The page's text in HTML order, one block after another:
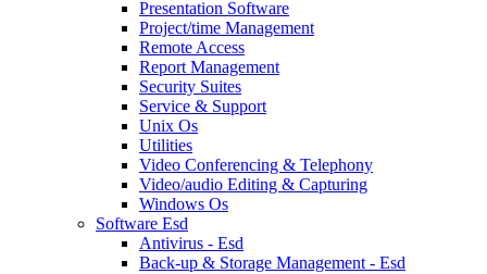
Presentation Software
Project/time Management
Remote Access
Report Management
Security Suites
Service & Support
Unix Os
Utilities
Video Conferencing & Telephony
Video/audio Editing & Capturing
Windows Os
Software Esd
Antivirus - Esd
Back-up & Storage Management - Esd